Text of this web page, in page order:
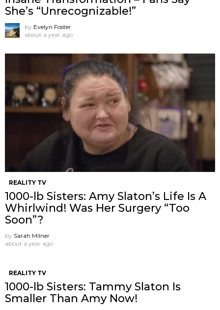
She’s “Unrecognizable!”
by Evelyn Foster
about a year ago
REALITY TV
1000-lb Sisters: Amy Slaton’s Life Is A
Whirlwind! Was Her Surgery “Too
Soon”?
by Sarah Milner
about a year ago
REALITY TV
1000-lb Sisters: Tammy Slaton Is
Smaller Than Amy Now!